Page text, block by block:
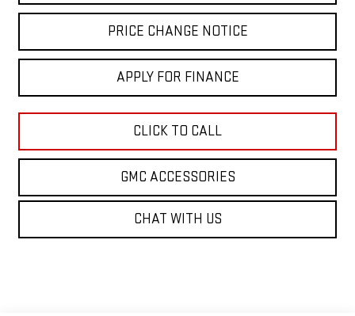
PRICE CHANGE NOTICE
APPLY FOR FINANCE
CLICK TO CALL
GMC ACCESSORIES
CHAT WITH US